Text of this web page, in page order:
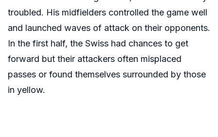
troubled. His midfielders controlled the game well
and launched waves of attack on their opponents.
In the first half, the Swiss had chances to get
forward but their attackers often misplaced
passes or found themselves surrounded by those
in yellow.